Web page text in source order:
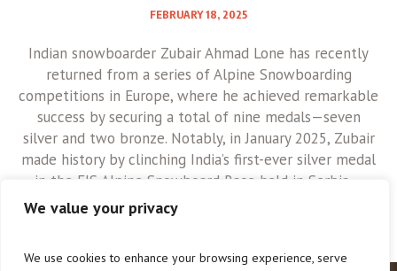
We value your privacy
We use cookies to enhance your browsing experience, serve
FEBRUARY 18, 2025
Indian snowboarder Zubair Ahmad Lone has recently
returned from a series of Alpine Snowboarding
competitions in Europe, where he achieved remarkable
success by securing a total of nine medals—seven
silver and two bronze. Notably, in January 2025, Zubair
made history by clinching India’s first-ever silver medal
in the FIS Alpine Snowboard Race held in Serbia....